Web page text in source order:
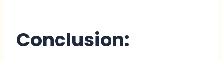
Conclusion: